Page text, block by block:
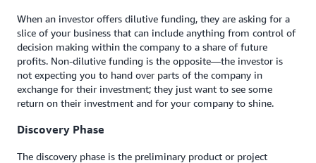
When an investor offers dilutive funding, they are asking for a
slice of your business that can include anything from control of
decision making within the company to a share of future
profits. Non-dilutive funding is the opposite—the investor is
not expecting you to hand over parts of the company in
exchange for their investment; they just want to see some
return on their investment and for your company to shine.
Discovery Phase
The discovery phase is the preliminary product or project